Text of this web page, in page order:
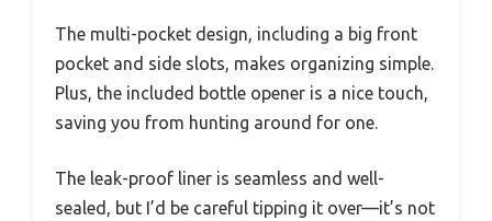
The multi-pocket design, including a big front
pocket and side slots, makes organizing simple.
Plus, the included bottle opener is a nice touch,
saving you from hunting around for one.
The leak-proof liner is seamless and well-
sealed, but I’d be careful tipping it over—it’s not